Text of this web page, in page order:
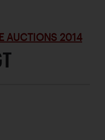
AUCTIONS 2014